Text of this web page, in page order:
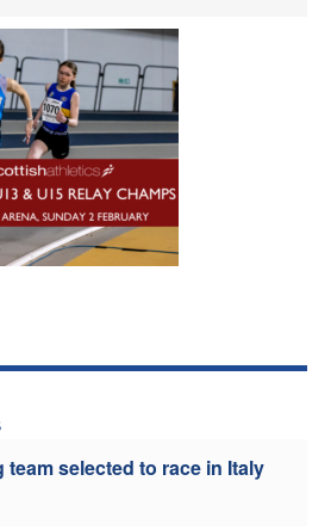
News
Events
Athletes
Clubs
selected to race in Italy